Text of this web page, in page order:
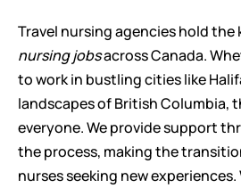
nursing jobs across Canada.
to work in bustling cities like
landscapes of British Columbia,
everyone. We provide support
the process, making the
nurses seeking new